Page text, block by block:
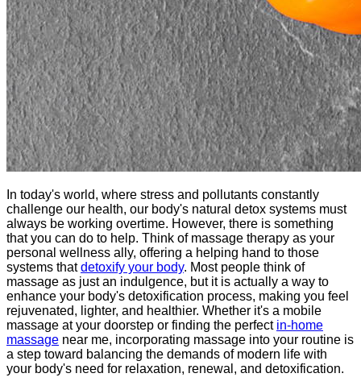
In today's world, where stress and pollutants constantly
challenge our health, our body's natural detox systems must
always be working overtime. However, there is something
that you can do to help. Think of massage therapy as your
personal wellness ally, offering a helping hand to those
systems thatdetoxify your body. Most people think of
massage as just an indulgence, but it is actually a way to
enhance your body's detoxification process, making you feel
rejuvenated, lighter, and healthier. Whether it's a mobile
massage at your doorstep or finding the perfect in-home
massage near me, incorporating massage into your routine is
a step toward balancing the demands of modern life with
your body's need for relaxation, renewal, and detoxification.